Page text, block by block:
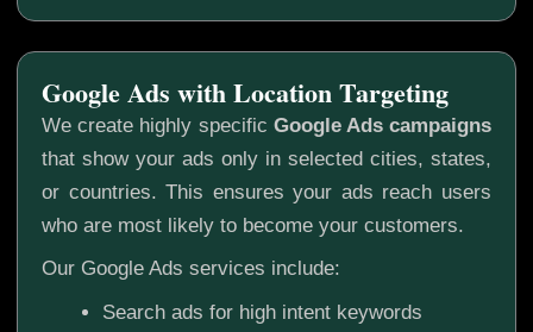
We create highly specific Google Ads campaigns
that show your ads only in selected cities, states,
or countries. This ensures your ads reach users
who are most likely to become your customers.
Our Google Ads services include:
Search ads for high intent keywords
Google Ads with Location Targeting